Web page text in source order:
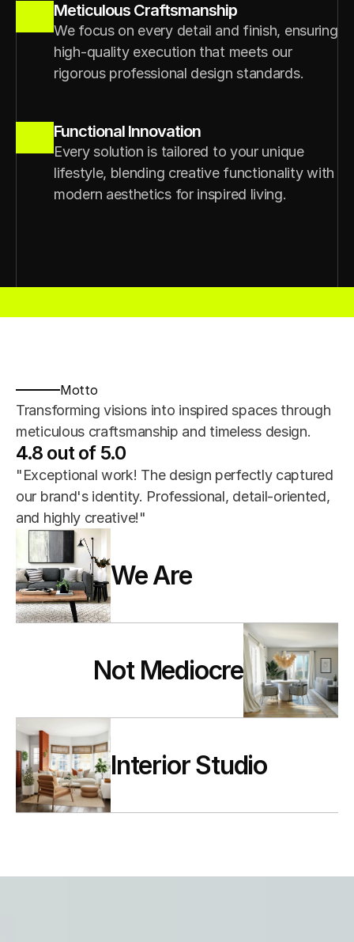
Meticulous Craftsmanship
We focus on every detail and finish, ensuring
high-quality execution that meets our
rigorous professional design standards.
Functional Innovation
Every solution is tailored to your unique
lifestyle, blending creative functionality with
modern aesthetics for inspired living.
Motto
Transforming visions into inspired spaces through
meticulous craftsmanship and timeless design.
4.8 out of 5.0
"Exceptional work! The design perfectly captured
our brand's identity. Professional, detail-oriented,
and highly creative!"
We Are
Not Mediocre
Interior Studio